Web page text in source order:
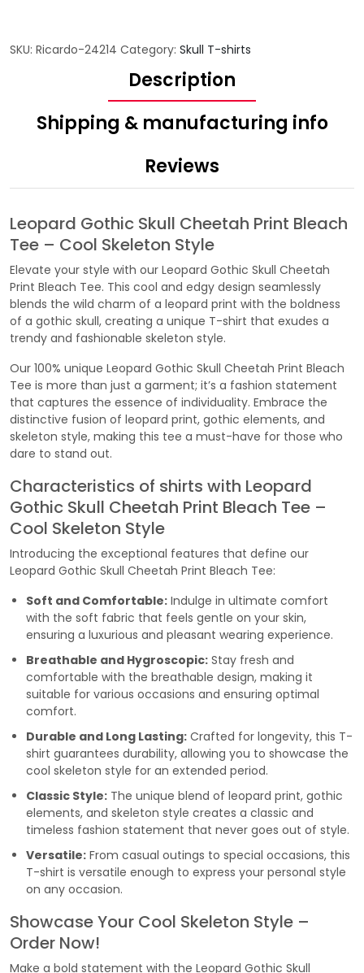
SKU: Ricardo-24214 Category: Skull T-shirts
Description
Shipping & manufacturing info
Reviews
Leopard Gothic Skull Cheetah Print Bleach
Tee – Cool Skeleton Style
Elevate your style with our Leopard Gothic Skull Cheetah
Print Bleach Tee. This cool and edgy design seamlessly
blends the wild charm of a leopard print with the boldness
of a gothic skull, creating a unique T-shirt that exudes a
trendy and fashionable skeleton style.
Our 100% unique Leopard Gothic Skull Cheetah Print Bleach
Tee is more than just a garment; it’s a fashion statement
that captures the essence of individuality. Embrace the
distinctive fusion of leopard print, gothic elements, and
skeleton style, making this tee a must-have for those who
dare to stand out.
Characteristics of shirts with Leopard
Gothic Skull Cheetah Print Bleach Tee –
Cool Skeleton Style
Introducing the exceptional features that define our
Leopard Gothic Skull Cheetah Print Bleach Tee:
Soft and Comfortable: Indulge in ultimate comfort
with the soft fabric that feels gentle on your skin,
ensuring a luxurious and pleasant wearing experience.
Breathable and Hygroscopic: Stay fresh and
comfortable with the breathable design, making it
suitable for various occasions and ensuring optimal
comfort.
Durable and Long Lasting: Crafted for longevity, this T-
shirt guarantees durability, allowing you to showcase the
cool skeleton style for an extended period.
Classic Style: The unique blend of leopard print, gothic
elements, and skeleton style creates a classic and
timeless fashion statement that never goes out of style.
Versatile: From casual outings to special occasions, this
T-shirt is versatile enough to express your personal style
on any occasion.
Showcase Your Cool Skeleton Style –
Order Now!
Make a bold statement with the Leopard Gothic Skull